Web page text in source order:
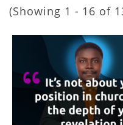
(Showing 1 - 16 of